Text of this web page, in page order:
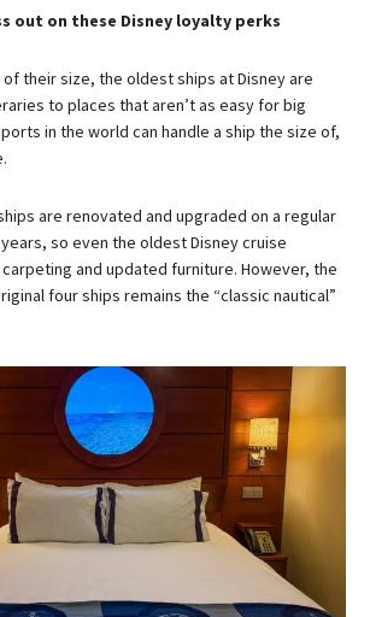
out on these Disney loyalty perks
their size, the oldest ships at Disney are
to places that aren’t as easy for big
in the world can handle a ship the size of,
are renovated and upgraded on a regular
so even the oldest Disney cruise
and updated furniture. However, the
four ships remains the “classic nautical”